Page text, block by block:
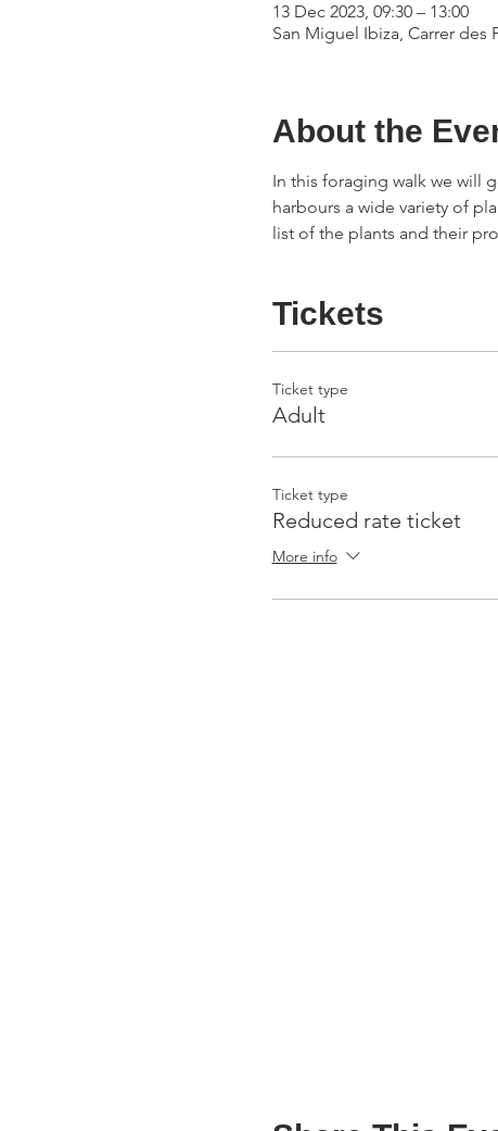
13 Dec 2023, 09:30 – 13:00
San Miguel Ibiza, Carrer des
About the
In this foraging walk we will
harbours a wide variety of
list of the plants and their
Tickets
Ticket type
Adult
Ticket type
Reduced rate ticket
More info